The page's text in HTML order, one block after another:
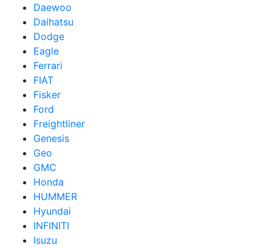
Daewoo
Daihatsu
Dodge
Eagle
Ferrari
FIAT
Fisker
Ford
Freightliner
Genesis
Geo
GMC
Honda
HUMMER
Hyundai
INFINITI
Isuzu